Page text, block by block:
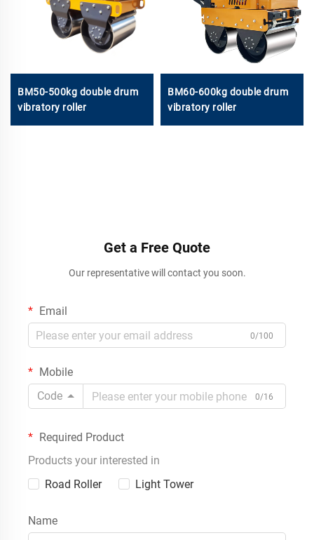
BM50-500kg double drum
vibratory roller
BM60-600kg double drum
vibratory roller
Get a Free Quote
Our representative will contact you soon.
Email
0/100
Mobile
Code
0/16
Required Product
Products your interested in
Road Roller
Light Tower
Name